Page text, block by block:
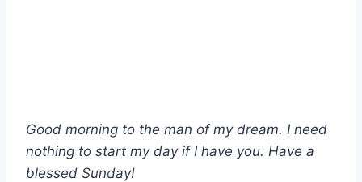
Good morning to the man of my dream. I need
nothing to start my day if I have you. Have a
blessed Sunday!